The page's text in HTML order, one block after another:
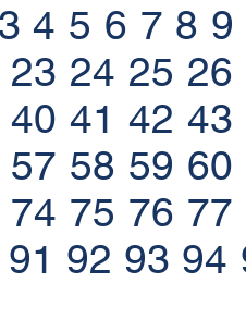
3 4 5 6 7 8 9
23 24 25 26
40 41 42 43
57 58 59 60
74 75 76 77
91 92 93 94